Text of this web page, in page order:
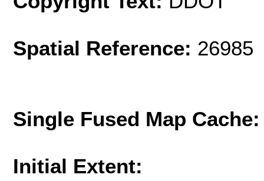
Spatial Reference: 26985
Single Fused Map
Initial Extent: